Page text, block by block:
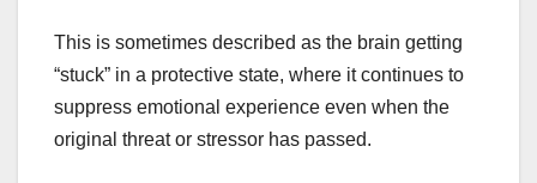
This is sometimes described as the brain getting
“stuck” in a protective state, where it continues to
suppress emotional experience even when the
original threat or stressor has passed.